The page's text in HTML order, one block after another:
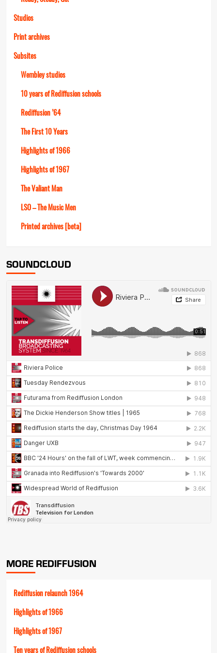
Studios
Print archives
Subsites
Wembley studios
10 years of Rediffusion schools
Rediffusion ’64
The First 10 Years
Highlights of 1966
Highlights of 1967
The Valiant Man
LSO – The Music Men
Printed archives [beta]
SOUNDCLOUD
MORE REDIFFUSION
Rediffusion relaunch 1964
Highlights of 1966
Highlights of 1967
Ten years of Rediffusion schools